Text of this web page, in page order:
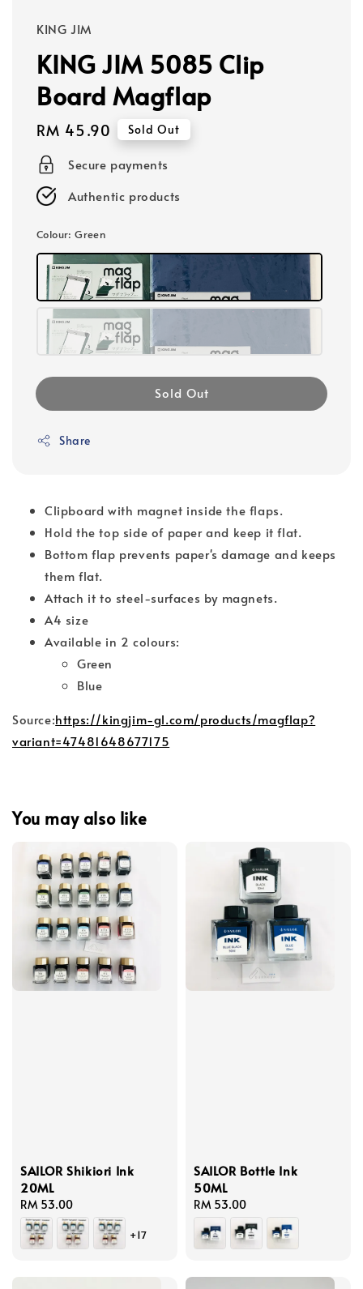
KING JIM
KING JIM 5085 Clip
Board Magflap
Regular
price
RM 45.90 Sold Out
Secure payments
Authentic products
Colour: Green
Sold Out
Share
Clipboard with magnet inside the flaps.
Hold the top side of paper and keep it flat.
Bottom flap prevents paper's damage and keeps
them flat.
Attach it to steel-surfaces by magnets.
A4 size
Available in 2 colours:
Green
Blue
Source:https://kingjim-gl.com/products/magflap?
variant=47481648677175
You may also like
SAILOR Shikiori Ink
20ML
Regular
price
RM 53.00
+17
SAILOR Bottle Ink
50ML
Regular
price
RM 53.00